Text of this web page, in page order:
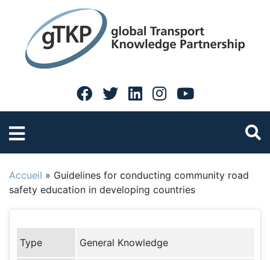
Accueil » Guidelines for conducting community road
safety education in developing countries
Type General Knowledge